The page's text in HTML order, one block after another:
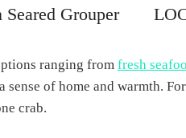
Seared Grouper
ranging from fresh
sense of home and warmth.
crab.